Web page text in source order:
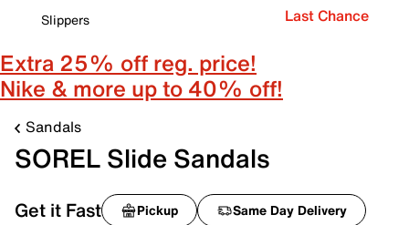
Slippers
Last Chance
Extra 25% off reg. price!
Nike & more up to 40% off!
Sandals
SOREL Slide Sandals
Get it Fast Pickup Same Day Delivery